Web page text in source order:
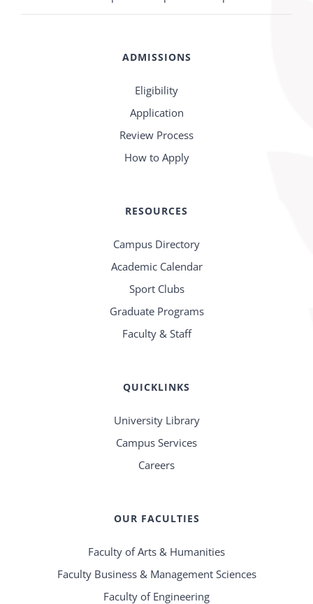
ADMISSIONS
Eligibility
Application
Review Process
How to Apply
RESOURCES
Campus Directory
Academic Calendar
Sport Clubs
Graduate Programs
Faculty & Staff
QUICKLINKS
University Library
Campus Services
Careers
OUR FACULTIES
Faculty of Arts & Humanities
Faculty Business & Management Sciences
Faculty of Engineering